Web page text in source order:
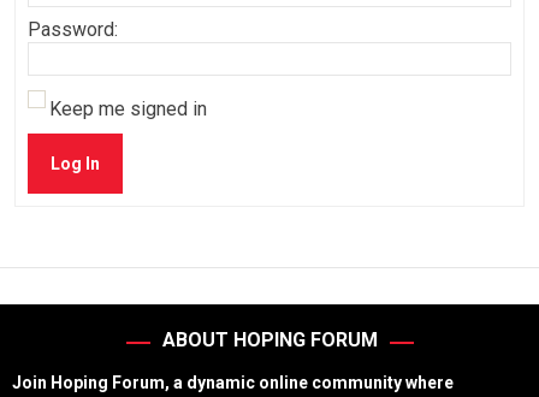
Password:
Keep me signed in
Log In
ABOUT HOPING FORUM
Join Hoping Forum, a dynamic online community where